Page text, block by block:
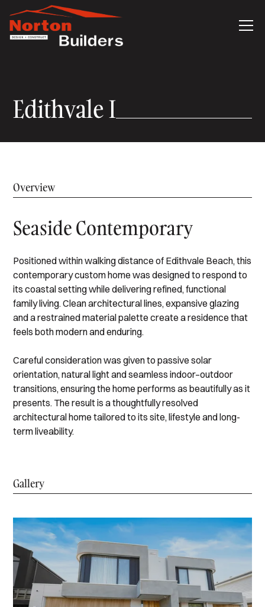
Edithvale I
Overview
Seaside Contemporary
Positioned within walking distance of Edithvale Beach, this
contemporary custom home was designed to respond to
its coastal setting while delivering refined, functional
family living. Clean architectural lines, expansive glazing
and a restrained material palette create a residence that
feels both modern and enduring.
Careful consideration was given to passive solar
orientation, natural light and seamless indoor–outdoor
transitions, ensuring the home performs as beautifully as it
presents. The result is a thoughtfully resolved
architectural home tailored to its site, lifestyle and long-
term liveability.
Gallery